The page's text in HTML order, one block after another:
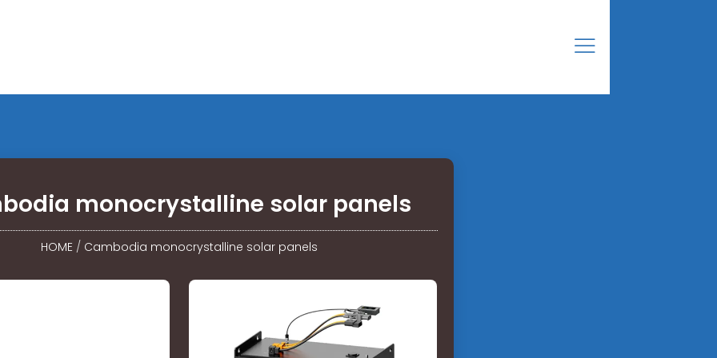
monocrystalline solar panels
HOME / Cambodia monocrystalline solar panels